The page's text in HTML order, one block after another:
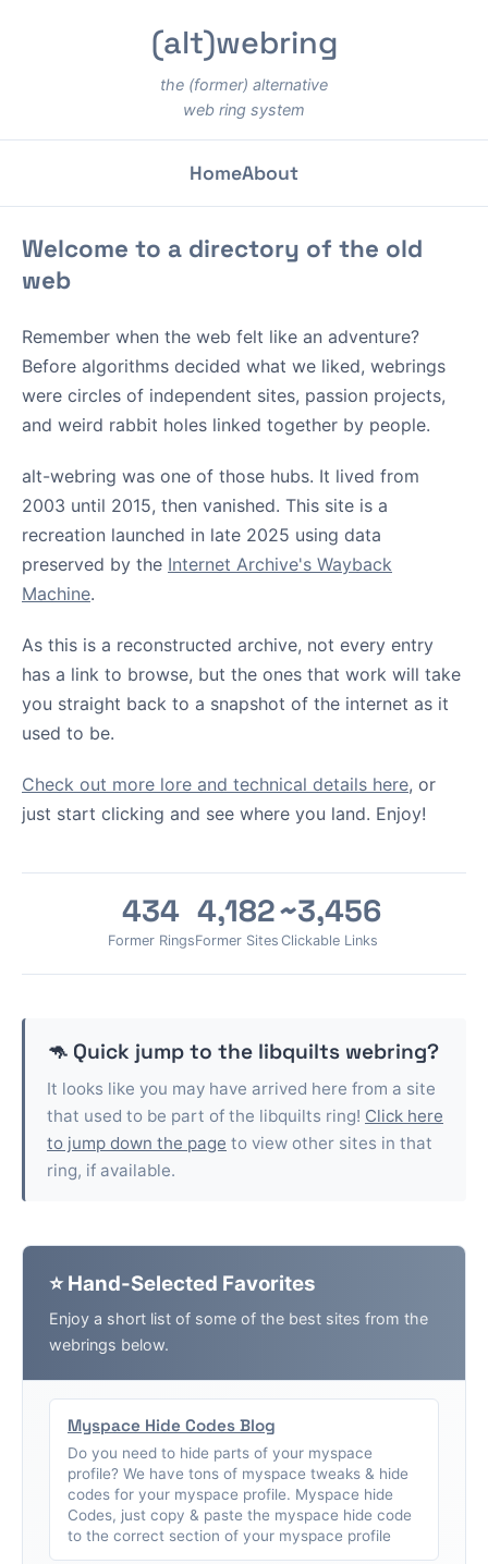
(alt)webring
the (former) alternative
web ring system
HomeAbout
Welcome to a directory of the old
web
Remember when the web felt like an adventure?
Before algorithms decided what we liked, webrings
were circles of independent sites, passion projects,
and weird rabbit holes linked together by people.
alt-webring was one of those hubs. It lived from
2003 until 2015, then vanished. This site is a
recreation launched in late 2025 using data
preserved by the Internet Archive's Wayback
Machine.
As this is a reconstructed archive, not every entry
has a link to browse, but the ones that work will take
you straight back to a snapshot of the internet as it
used to be.
Check out more lore and technical details here, or
just start clicking and see where you land. Enjoy!
434
Former Rings
4,182
Former Sites
~3,456
Clickable Links
🦘 Quick jump to the libquilts webring?
It looks like you may have arrived here from a site
that used to be part of the libquilts ring! Click here
to jump down the page to view other sites in that
ring, if available.
⭐ Hand-Selected Favorites
Enjoy a short list of some of the best sites from the
webrings below.
Myspace Hide Codes Blog
Do you need to hide parts of your myspace
profile? We have tons of myspace tweaks & hide
codes for your myspace profile. Myspace hide
Codes, just copy & paste the myspace hide code
to the correct section of your myspace profile